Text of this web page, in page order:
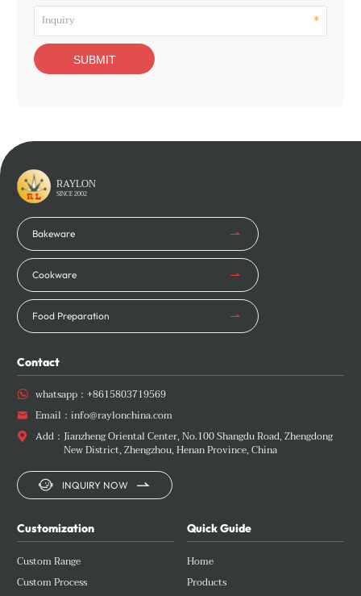
Inquiry *
RAYLON
SINCE 2002
Bakeware
Cookware
Food Preparation
Customization
Custom Range
Custom Process
Quick Guide
Home
Products
Contact
 whatsapp： +8615803719569
 Email： info@raylonchina.com
 Add： Jianzheng Oriental Center, No.100 Shangdu Road, Zhengdong
New District, Zhengzhou, Henan Province, China
 INQUIRY NOW 